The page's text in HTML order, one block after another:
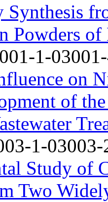
Powders
1-
on
of
1-
Study of
Two